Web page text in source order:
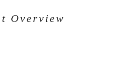
Overview